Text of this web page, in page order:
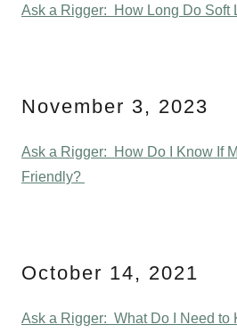
Ask a Rigger: How Long Do Soft
November 3, 2023
Ask a Rigger: How Do I Know If
Friendly?
October 14, 2021
Ask a Rigger: What Do I Need to